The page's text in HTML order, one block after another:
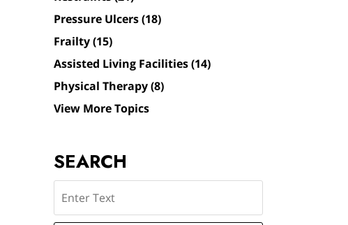
Pressure Ulcers(18)
Frailty(15)
Assisted Living Facilities(14)
Physical Therapy(8)
View More Topics
SEARCH